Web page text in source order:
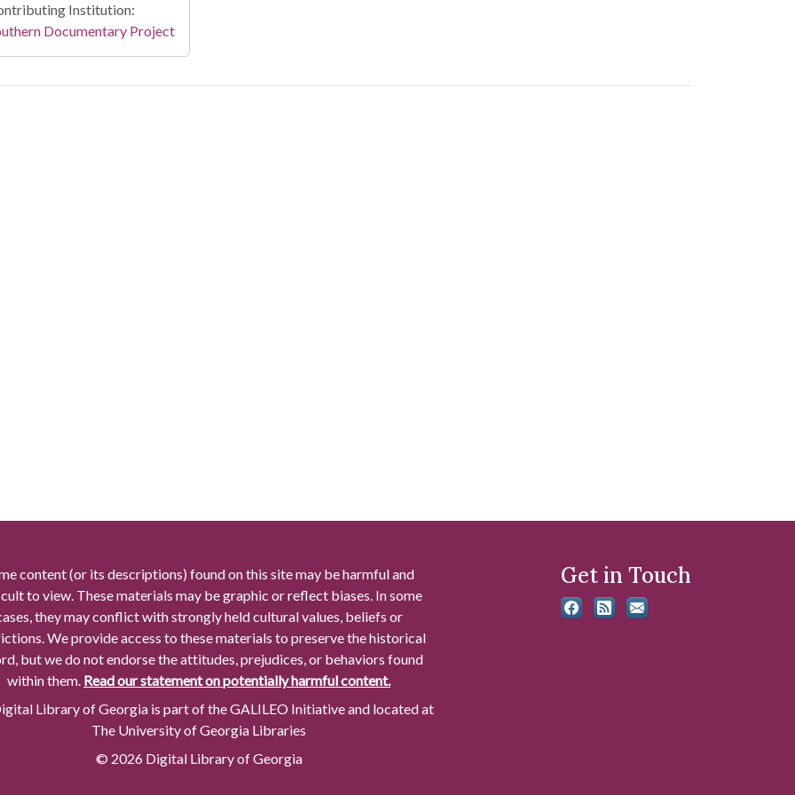
Institution:
Documentary Project
content (or its descriptions) found on this site may be harmful and
to view. These materials may be graphic or reflect biases. In some
they may conflict with strongly held cultural values, beliefs or
We provide access to these materials to preserve the historical
but we do not endorse the attitudes, prejudices, or behaviors found
within them. Read our statement on potentially harmful content.
Library of Georgia is part of the GALILEO Initiative and located at
The University of Georgia Libraries
© 2026 Digital Library of Georgia
Get in Touch